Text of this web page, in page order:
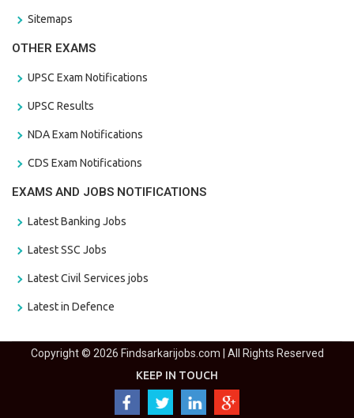
Sitemaps
OTHER EXAMS
UPSC Exam Notifications
UPSC Results
NDA Exam Notifications
CDS Exam Notifications
EXAMS AND JOBS NOTIFICATIONS
Latest Banking Jobs
Latest SSC Jobs
Latest Civil Services jobs
Latest in Defence
Copyright © 2026 Findsarkarijobs.com | All Rights Reserved
KEEP IN TOUCH